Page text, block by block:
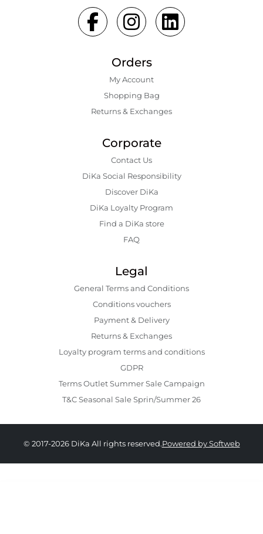
Orders
My Account
Shopping Bаg
Returns & Exchanges
Corporate
Contact Us
DiKa Social Responsibility
Discover DiKa
DiKa Loyalty Program
Find a DiKa store
FAQ
Legal
General Terms and Conditions
Conditions vouchers
Payment & Delivery
Returns & Exchanges
Loyalty program terms and conditions
GDPR
Terms Outlet Summer Sale Campaign
T&C Seasonal Sale Sprin/Summer 26
© 2017-2026 DiKa All rights reserved.Powered by Softweb